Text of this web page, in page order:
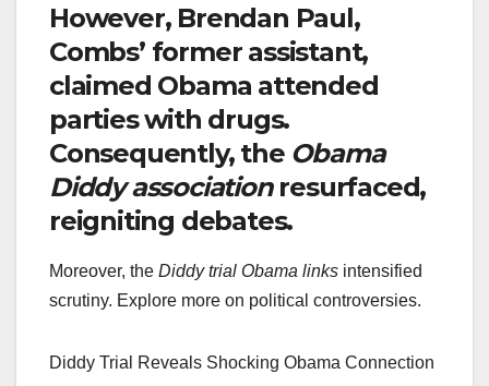
However, Brendan Paul,
Combs’ former assistant,
claimed Obama attended
parties with drugs.
Consequently, the Obama
Diddy associationresurfaced,
reigniting debates.
Moreover, the Diddy trial Obama links intensified
scrutiny. Explore more on political controversies.
Diddy Trial Reveals Shocking Obama Connection